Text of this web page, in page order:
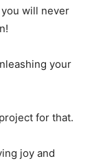
will never
your
for that.
joy and